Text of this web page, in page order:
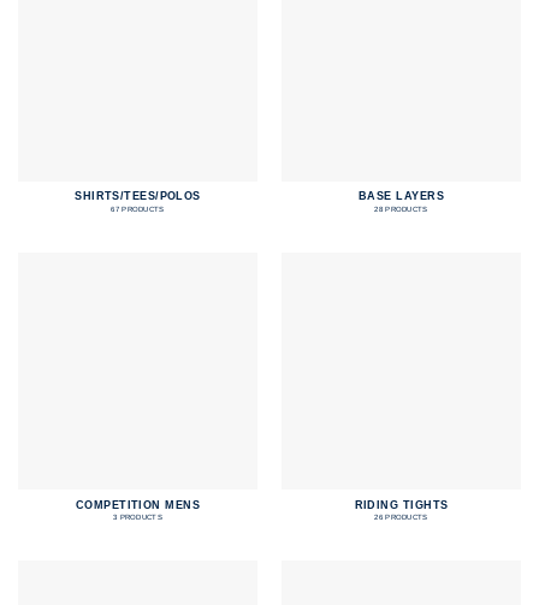
SHIRTS/TEES/POLOS
67 PRODUCTS
BASE LAYERS
28 PRODUCTS
COMPETITION MENS
3 PRODUCTS
RIDING TIGHTS
26 PRODUCTS